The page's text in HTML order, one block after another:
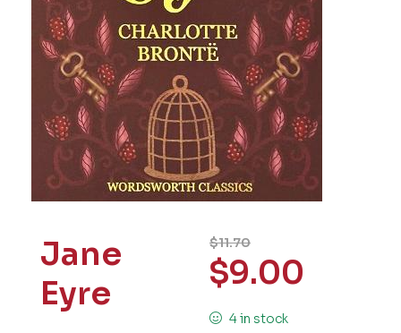
Jane
Eyre
$11.70
$9.00
4 in stock